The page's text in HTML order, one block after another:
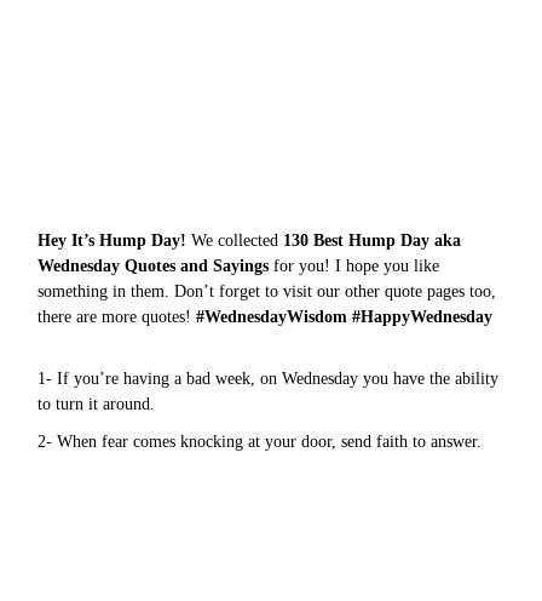
Hey It’s Hump Day! We collected 130 Best Hump Day aka
Wednesday Quotes and Sayings for you! I hope you like
something in them. Don’t forget to visit our other quote pages too,
there are morequotes!#WednesdayWisdom #HappyWednesday
1- If you’re having a bad week, on Wednesday you have the ability
to turn it around.
2- When fear comes knocking at your door, send faith to answer.